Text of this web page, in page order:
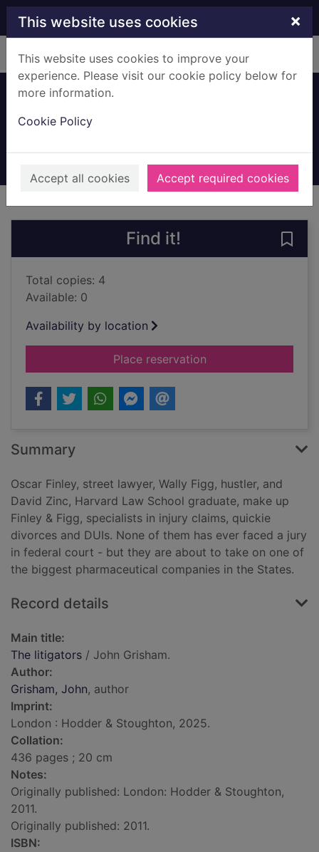
Skip to main content
This website uses cookies ×
This website uses cookies to improve your
experience. Please visit our cookie policy below for
more information.
Cookie Policy
Accept all cookies Accept required cookies
Home Full display
Books, Manuscripts
Find it!
Total copies: 4
Available: 0
Availability by location
Place reservationfor The litigators
Summary
Oscar Finley, street lawyer, Wally Figg, hustler, and
David Zinc, Harvard Law School graduate, make up
Finley & Figg, specialists in injury claims, quickie
divorces and DUIs. None of them has ever faced a jury
in federal court - but they are about to take on one of
the biggest pharmaceutical companies in the States.
Record details
Main title:
The litigators / John Grisham.
Author:
Grisham, John, author
Imprint:
London : Hodder & Stoughton, 2025.
Collation:
436 pages ; 20 cm
Notes:
Originally published: London: Hodder & Stoughton,
2011.
Originally published: 2011.
ISBN: